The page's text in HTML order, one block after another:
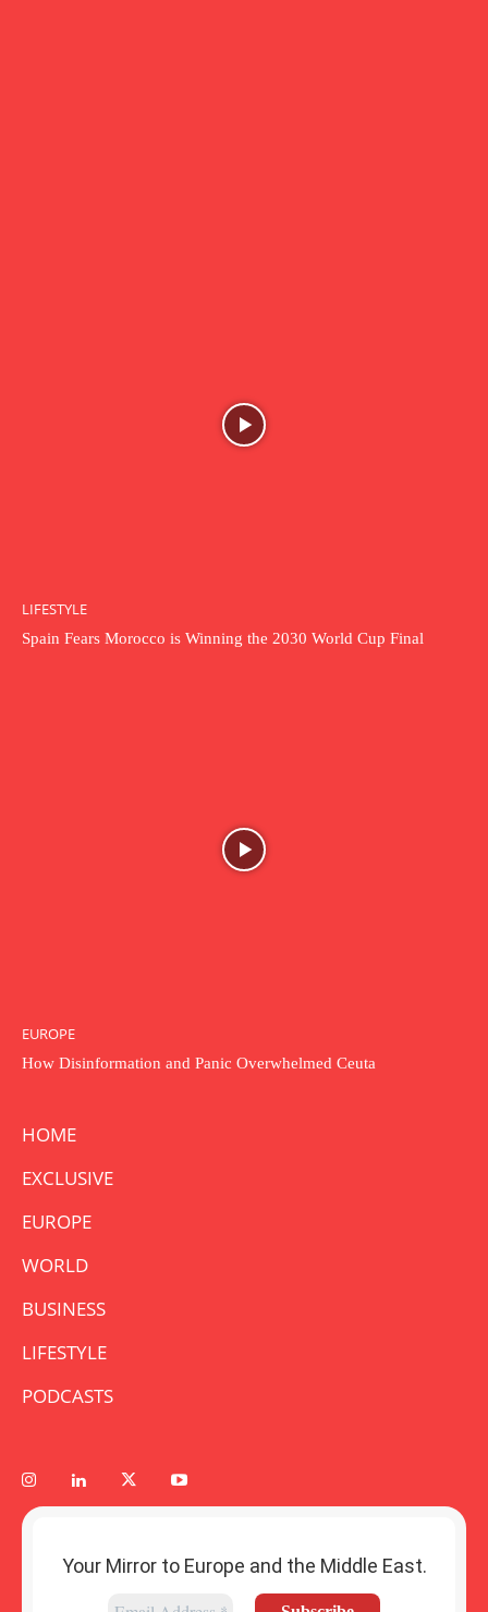
LIFESTYLE
Spain Fears Morocco is Winning the 2030 World Cup Final
EUROPE
How Disinformation and Panic Overwhelmed Ceuta
HOME
EXCLUSIVE
EUROPE
WORLD
BUSINESS
LIFESTYLE
PODCASTS
Your Mirror to Europe and the Middle East.